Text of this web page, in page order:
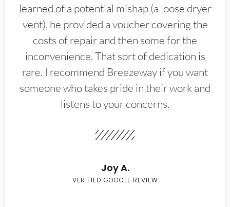
learned of a potential mishap (a loose dryer
vent), he provided a voucher covering the
costs of repair and then some for the
inconvenience. That sort of dedication is
rare. I recommend Breezeway if you want
someone who takes pride in their work and
listens to your concerns.
Joy A.
VERIFIED GOOGLE REVIEW